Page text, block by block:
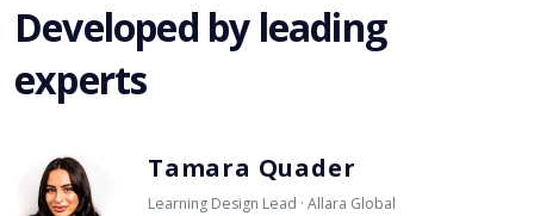
Developed by leading
experts
Tamara Quader
Learning Design Lead · Allara Global